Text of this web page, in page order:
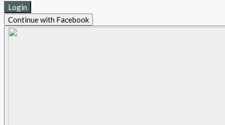
Login
Continue with Facebook